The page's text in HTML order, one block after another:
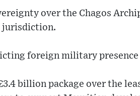
over the Chagos
jurisdiction.
foreign military presence
billion package over the